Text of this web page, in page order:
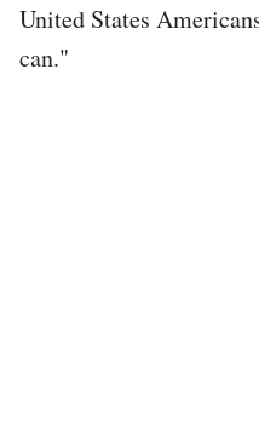
United States
can."